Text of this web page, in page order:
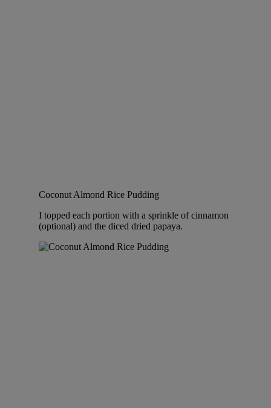
Coconut Almond Rice Pudding
I topped each portion with a sprinkle of cinnamon
(optional) and the diced dried papaya.